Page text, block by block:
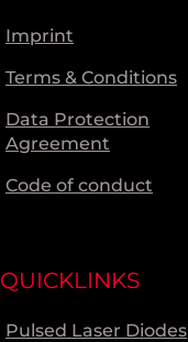
Imprint
Terms & Conditions
Data Protection
Agreement
Code of conduct
QUICKLINKS
Pulsed Laser Diodes